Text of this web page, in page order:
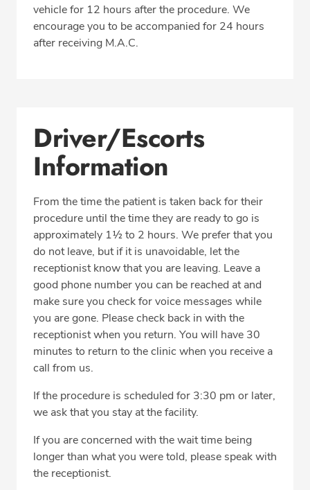
vehicle for 12 hours after the procedure. We
encourage you to be accompanied for 24 hours
after receiving M.A.C.
Driver/Escorts
Information
From the time the patient is taken back for their
procedure until the time they are ready to go is
approximately 1½ to 2 hours. We prefer that you
do not leave, but if it is unavoidable, let the
receptionist know that you are leaving. Leave a
good phone number you can be reached at and
make sure you check for voice messages while
you are gone. Please check back in with the
receptionist when you return. You will have 30
minutes to return to the clinic when you receive a
call from us.
If the procedure is scheduled for 3:30 pm or later,
we ask that you stay at the facility.
If you are concerned with the wait time being
longer than what you were told, please speak with
the receptionist.